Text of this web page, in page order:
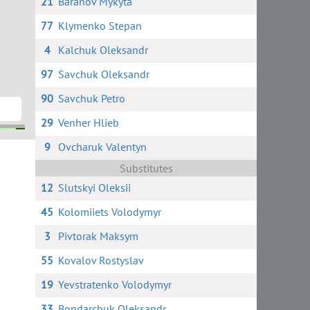
77 Klymenko Stepan
4
Kalchuk Oleksandr
97 Savchuk Oleksandr
90 Savchuk Petro
29 Venher Hlieb
9
Ovcharuk Valentyn
Substitutes
12 Slutskyi Oleksii
45 Kolomiiets Volodymyr
3
Pivtorak Maksym
55 Kovalov Rostyslav
19 Yevstratenko Volodymyr